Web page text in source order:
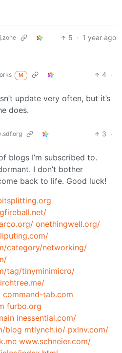
5 · 1 year ago
M 4 ·
update very often, but it’s
does.
3 ·
blogs I’m subscribed to.
I don’t bother
back to life. Good luck!
onethingwell.org/
category/networking/
tag/tinyminimicro/
command-tab.com
furbo.org
inessential.com/
blog mtlynch.io/ pxlnv.com/
www.schneier.com/